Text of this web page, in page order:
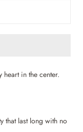
in the center.
that last long with no